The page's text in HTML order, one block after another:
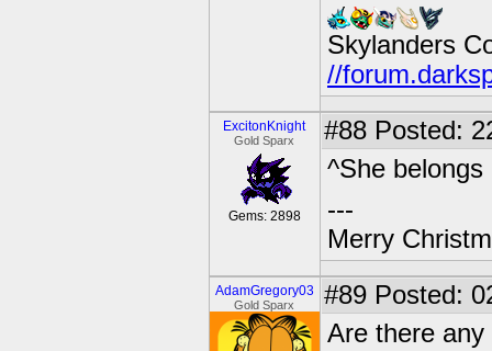
Skylanders
//
ExcitonKnight
Gold Sparx
Gems: 2898
#88 Posted:
^She
---
Merry
AdamGregory03
Gold Sparx #89 Posted:
Are there